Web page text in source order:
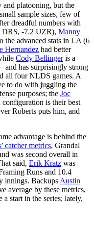
and platooning, but the
sample sizes, few of
dreadful numbers with
DRS, -7.2 UZR), Manny
the advanced stats in LA (6
Hernandez had better
Cody Bellingeris a
and has surprisingly strong
all four NLDS games. A
to do with juggling the
purposes; the Joc
is their best
Roberts puts him, and
advantage is behind the
catcher metrics, Grandal
was second overall in
said, Erik Kratz was
Runs and 10.4
innings. Backups Austin
average by these metrics,
start in the series; lately,